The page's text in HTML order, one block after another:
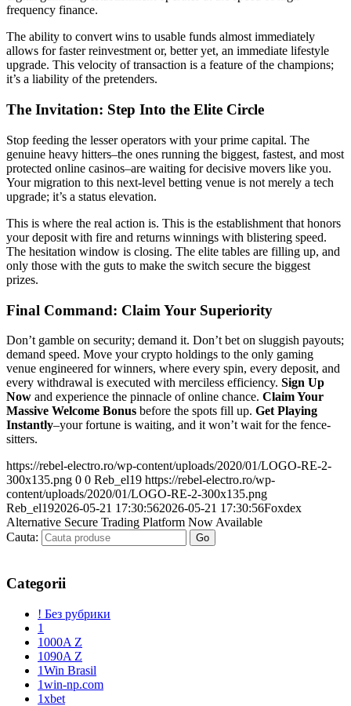
frequency finance.
The ability to convert wins to usable funds almost immediately
allows for faster reinvestment or, better yet, an immediate lifestyle
upgrade. This velocity of transaction is a feature of the champions;
it’s a liability of the pretenders.
The Invitation: Step Into the Elite Circle
Stop feeding the lesser operators with your prime capital. The
genuine heavy hitters–the ones running the biggest, fastest, and most
protected online casinos–are waiting for decisive movers like you.
Your migration to this next-level betting venue is not merely a tech
upgrade; it’s a status elevation.
This is where the real action is. This is the establishment that honors
your deposit with fire and returns winnings with blistering speed.
The hesitation window is closing. The elite tables are filling up, and
only those with the guts to make the switch secure the biggest
prizes.
Final Command: Claim Your Superiority
Don’t gamble on security; demand it. Don’t bet on sluggish payouts;
demand speed. Move your crypto holdings to the only gaming
venue engineered for winners, where every spin, every deposit, and
every withdrawal is executed with merciless efficiency. Sign Up
Now and experience the pinnacle of online chance. Claim Your
Massive Welcome Bonus before the spots fill up. Get Playing
Instantly–your fortune is waiting, and it won’t wait for the fence-
sitters.
https://rebel-electro.ro/wp-content/uploads/2020/01/LOGO-RE-2-
300x135.png 0 0 Reb_el19 https://rebel-electro.ro/wp-
content/uploads/2020/01/LOGO-RE-2-300x135.png
Reb_el192026-05-21 17:30:562026-05-21 17:30:56Foxdex
Alternative Secure Trading Platform Now Available
Cauta:
Categorii
! Без рубрики
1
1000A Z
1090A Z
1Win Brasil
1win-np.com
1xbet